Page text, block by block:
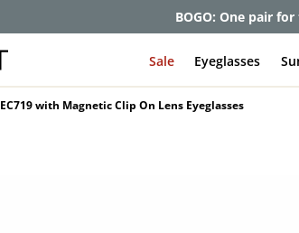
Get up to 80% off
Sale Eyeglasses
EC719 with Magnetic Clip On Lens Eyeglasses